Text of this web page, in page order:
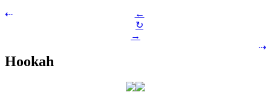
⇠
←
↻
→
⇢
Hookah